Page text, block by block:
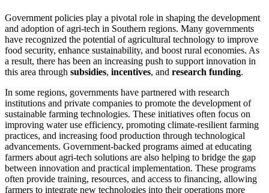
Government policies play a pivotal role in shaping the development
and adoption of agri-tech in Southern regions. Many governments
have recognized the potential of agricultural technology to improve
food security, enhance sustainability, and boost rural economies. As
a result, there has been an increasing push to support innovation in
this area through subsidies, incentives, and research funding.
In some regions, governments have partnered with research
institutions and private companies to promote the development of
sustainable farming technologies. These initiatives often focus on
improving water use efficiency, promoting climate-resilient farming
practices, and increasing food production through technological
advancements. Government-backed programs aimed at educating
farmers about agri-tech solutions are also helping to bridge the gap
between innovation and practical implementation. These programs
often provide training, resources, and access to financing, allowing
farmers to integrate new technologies into their operations more